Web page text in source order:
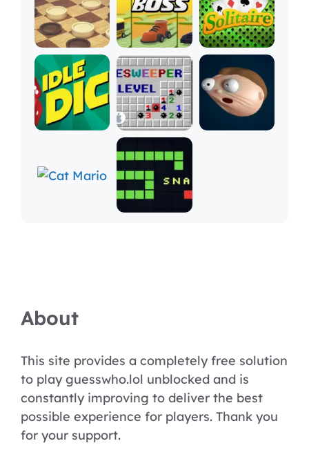
About
This site provides a completely free solution
to play guesswho.lol unblocked and is
constantly improving to deliver the best
possible experience for players. Thank you
for your support.